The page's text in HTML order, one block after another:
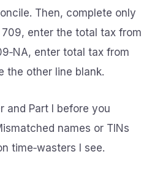
Then, complete only
709, enter the total tax from
enter total tax from
the other line blank.
and Part I before you
names or TINs
time‑wasters I see.